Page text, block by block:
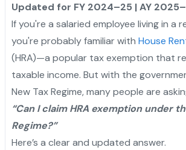
Updated for FY 2024–25 | AY
If you're a salaried employee living in a
you're probably familiar with House
(HRA)—a popular tax exemption that
taxable income. But with the
New Tax Regime, many people are
“Can I claim HRA exemption under
Regime?”
Here’s a clear and updated answer.